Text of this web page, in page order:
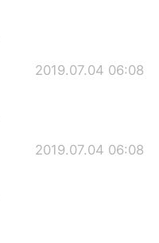
2019.07.04 06:08
2019.07.04 06:08